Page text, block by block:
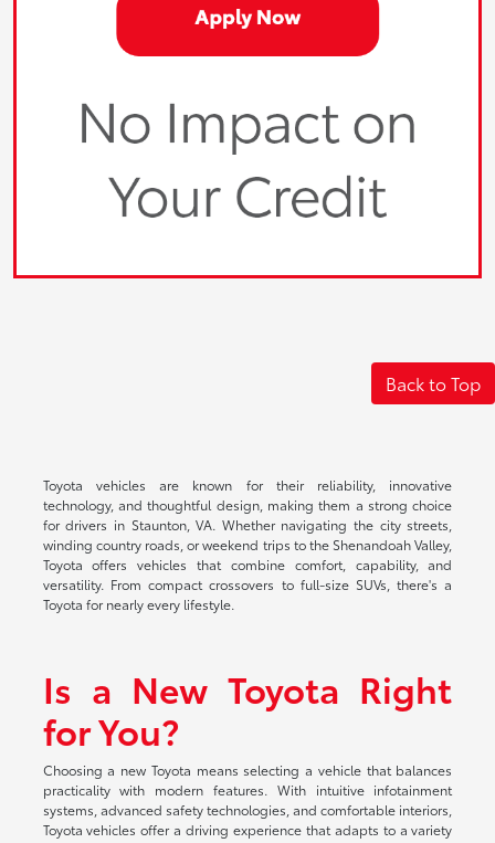
Back to Top
Toyota vehicles are known for their reliability, innovative
technology, and thoughtful design, making them a strong choice
for drivers in Staunton, VA. Whether navigating the city streets,
winding country roads, or weekend trips to the Shenandoah Valley,
Toyota offers vehicles that combine comfort, capability, and
versatility. From compact crossovers to full-size SUVs, there's a
Toyota for nearly every lifestyle.
Is a New Toyota Right
for You?
Choosing a new Toyota means selecting a vehicle that balances
practicality with modern features. With intuitive infotainment
systems, advanced safety technologies, and comfortable interiors,
Toyota vehicles offer a driving experience that adapts to a variety